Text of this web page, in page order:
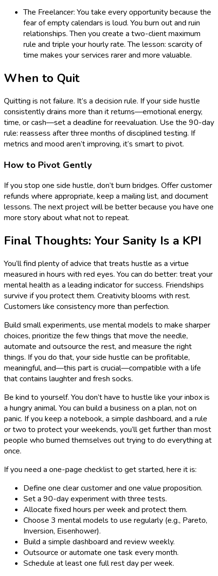
The Freelancer: You take every opportunity because the
fear of empty calendars is loud. You burn out and ruin
relationships. Then you create a two-client maximum
rule and triple your hourly rate. The lesson: scarcity of
time makes your services rarer and more valuable.
When to Quit
Quitting is not failure. It’s a decision rule. If your side hustle
consistently drains more than it returns—emotional energy,
time, or cash—set a deadline for reevaluation. Use the 90-day
rule: reassess after three months of disciplined testing. If
metrics and mood aren’t improving, it’s smart to pivot.
How to Pivot Gently
If you stop one side hustle, don’t burn bridges. Offer customer
refunds where appropriate, keep a mailing list, and document
lessons. The next project will be better because you have one
more story about what not to repeat.
Final Thoughts: Your Sanity Is a KPI
You’ll find plenty of advice that treats hustle as a virtue
measured in hours with red eyes. You can do better: treat your
mental health as a leading indicator for success. Friendships
survive if you protect them. Creativity blooms with rest.
Customers like consistency more than perfection.
Build small experiments, use mental models to make sharper
choices, prioritize the few things that move the needle,
automate and outsource the rest, and measure the right
things. If you do that, your side hustle can be profitable,
meaningful, and—this part is crucial—compatible with a life
that contains laughter and fresh socks.
Be kind to yourself. You don’t have to hustle like your inbox is
a hungry animal. You can build a business on a plan, not on
panic. If you keep a notebook, a simple dashboard, and a rule
or two to protect your weekends, you’ll get further than most
people who burned themselves out trying to do everything at
once.
If you need a one-page checklist to get started, here it is:
Define one clear customer and one value proposition.
Set a 90-day experiment with three tests.
Allocate fixed hours per week and protect them.
Choose 3 mental models to use regularly (e.g., Pareto,
Inversion, Eisenhower).
Build a simple dashboard and review weekly.
Outsource or automate one task every month.
Schedule at least one full rest day per week.